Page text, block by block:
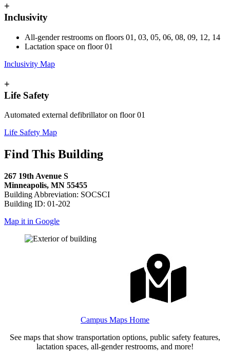
+
Inclusivity
All-gender restrooms on floors 01, 03, 05, 06, 08, 09, 12, 14
Lactation space on floor 01
Inclusivity Map
+
Life Safety
Automated external defibrillator on floor 01
Life Safety Map
Find This Building
267 19th Avenue S
Minneapolis, MN 55455
Building Abbreviation: SOCSCI
Building ID: 01-202
Map it in Google
Campus Maps Home
See maps that show transportation options, public safety features,
lactation spaces, all-gender restrooms, and more!